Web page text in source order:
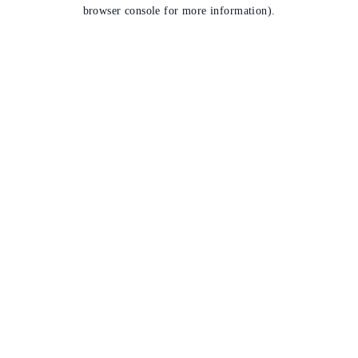
browser console for more information).